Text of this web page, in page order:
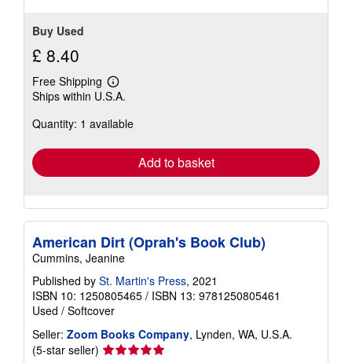
Buy Used
£ 8.40
Free Shipping
Learn
more
shipping
Ships within U.S.A.
Quantity: 1 available
Add to basket
American Dirt (Oprah's Book Club)
Cummins, Jeanine
Published by St. Martin's Press, 2021
ISBN 10: 1250805465 / ISBN 13: 9781250805461
Used / Softcover
Seller: Zoom Books Company, Lynden, WA, U.S.A.
(5-star seller) Seller